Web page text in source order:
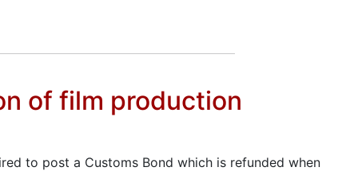
of film production
to post a Customs Bond which is refunded when